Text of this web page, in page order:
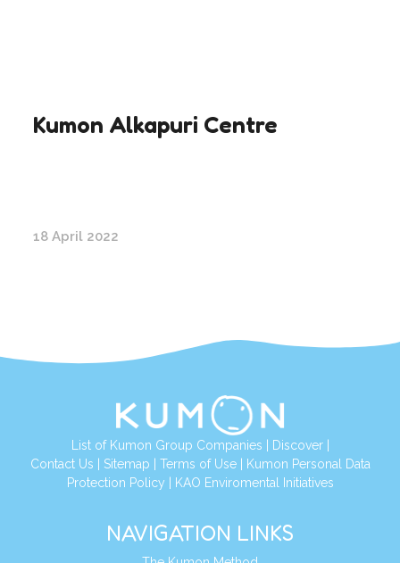
Kumon Alkapuri Centre
18 April 2022
List of Kumon Group Companies | Discover|
Contact Us | Sitemap | Terms of Use| Kumon Personal Data
Protection Policy | KAO Enviromental Initiatives
NAVIGATION LINKS